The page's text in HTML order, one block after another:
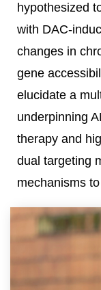
hypothesized
with DAC-
changes in
gene
elucidate a
underpinning
therapy and
dual targeting
mechanisms